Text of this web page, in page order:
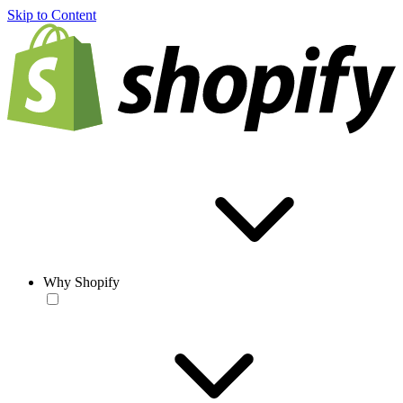
Skip to Content
Why Shopify